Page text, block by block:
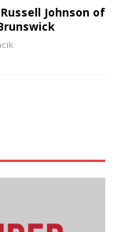
Johnson of